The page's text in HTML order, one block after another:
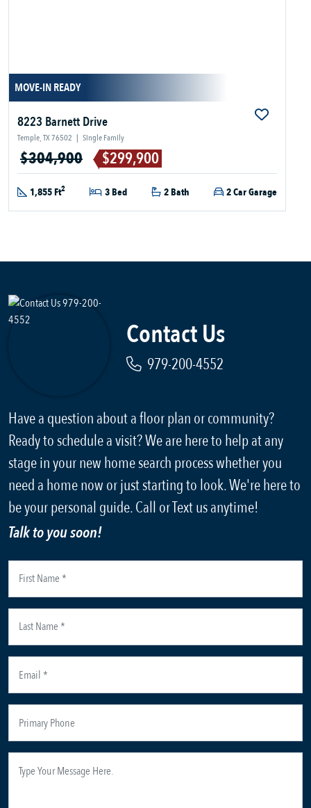
MOVE-IN READY
8223 Barnett Drive
Temple, TX 76502 | Single Family
$304,900 $299,900
1,855 Ft2 3 Bed 2 Bath 2 Car Garage
Contact Us
979-200-4552
Have a question about a floor plan or community?
Ready to schedule a visit? We are here to help at any
stage in your new home search process whether you
need a home now or just starting to look. We're here to
be your personal guide. Call or Text us anytime!
Talk to you soon!